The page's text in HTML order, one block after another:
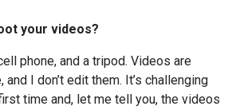
your videos?
phone, and a tripod. Videos are
I don’t edit them. It’s challenging
time and, let me tell you, the videos